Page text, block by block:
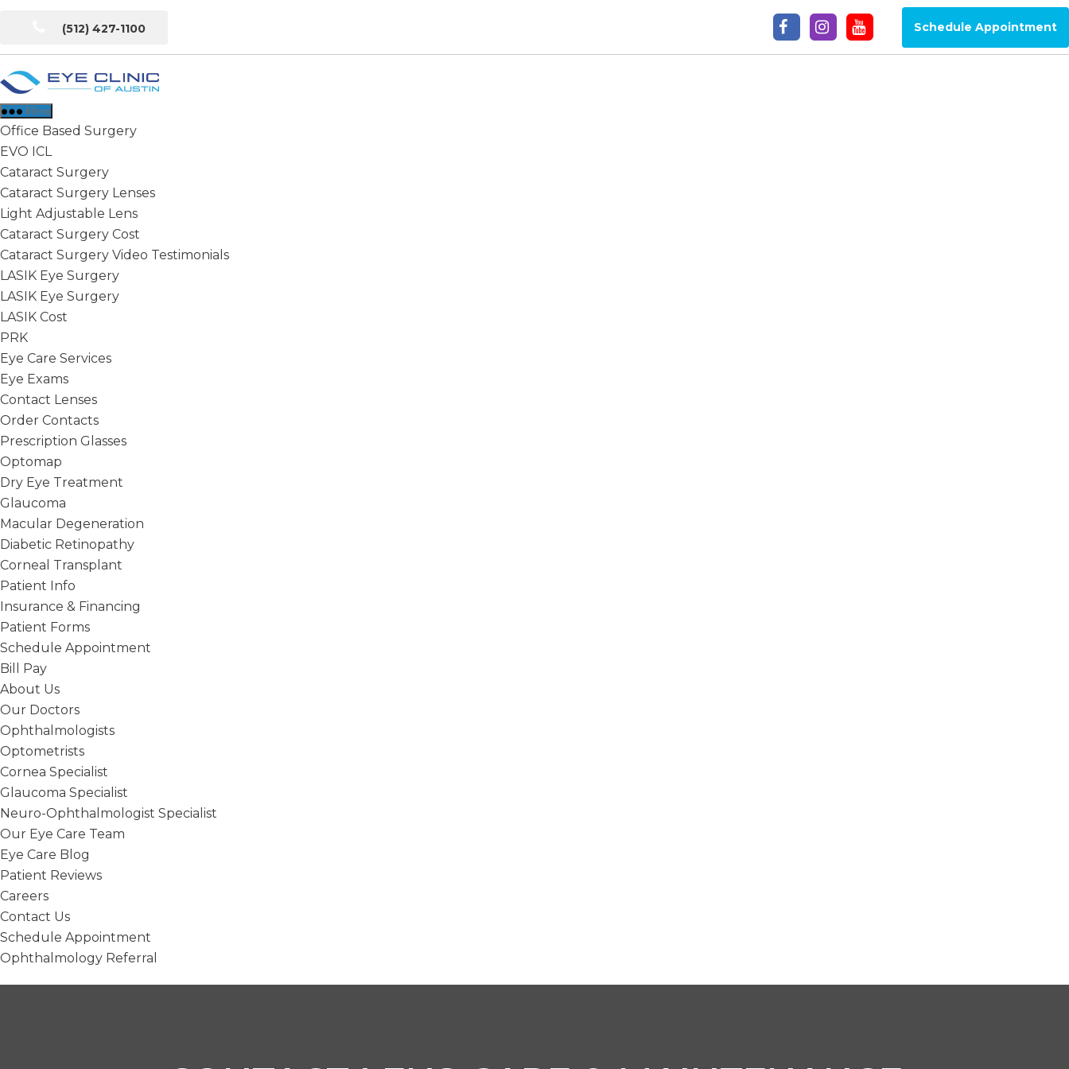
the
content
(512) 427-1100 Schedule Appointment
Eye
Menu
Office Based Surgery
EVO ICL
Cataract Surgery
Cataract Surgery Lenses
Light Adjustable Lens
Cataract Surgery Cost
Cataract Surgery Video Testimonials
LASIK Eye Surgery
LASIK Eye Surgery
LASIK Cost
PRK
Eye Care Services
Eye Exams
Contact Lenses
Order Contacts
Prescription Glasses
Optomap
Dry Eye Treatment
Glaucoma
Macular Degeneration
Diabetic Retinopathy
Corneal Transplant
Patient Info
Insurance & Financing
Patient Forms
Schedule Appointment
Bill Pay
About Us
Our Doctors
Ophthalmologists
Optometrists
Cornea Specialist
Glaucoma Specialist
Neuro-Ophthalmologist Specialist
Our Eye Care Team
Eye Care Blog
Patient Reviews
Careers
Contact Us
Schedule Appointment
Ophthalmology Referral